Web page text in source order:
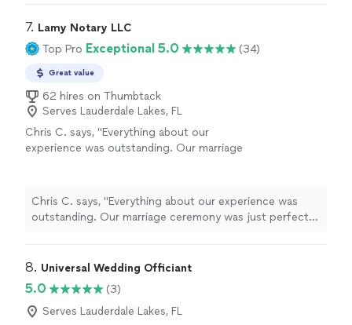
7. Lamy Notary LLC
Top Pro Exceptional 5.0 (34)
Great value
62 hires on Thumbtack
Serves Lauderdale Lakes, FL
Chris C. says, "Everything about our
experience was outstanding. Our marriage
professional and simply a very nice person.
We enjoyed everything about dealing with
See more
Chris C. says, "Everything about our experience was
outstanding. Our marriage ceremony was just perfect.
everything about dealing with her."
8. Universal Wedding Officiant
5.0
(3)
Serves Lauderdale Lakes, FL